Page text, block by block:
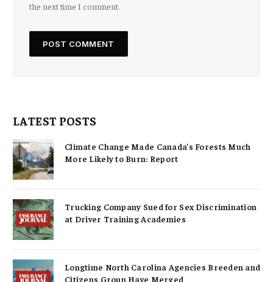
the next time I comment.
LATEST POSTS
Climate Change Made Canada’s Forests Much
More Likely to Burn: Report
Trucking Company Sued for Sex Discrimination
at Driver Training Academies
Longtime North Carolina Agencies Breeden and
Citizens Group Have Merged